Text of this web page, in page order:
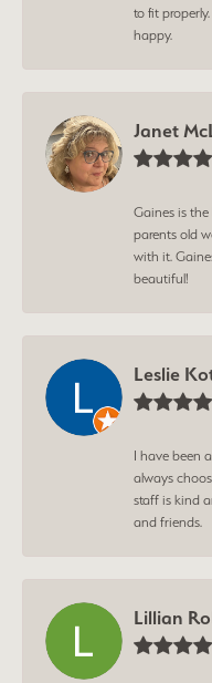
to fit
happy.
Janet
Gaines is the
parents old
with it.
beautiful!
Leslie
I have been
always
staff is kind
and friends.
Lillian